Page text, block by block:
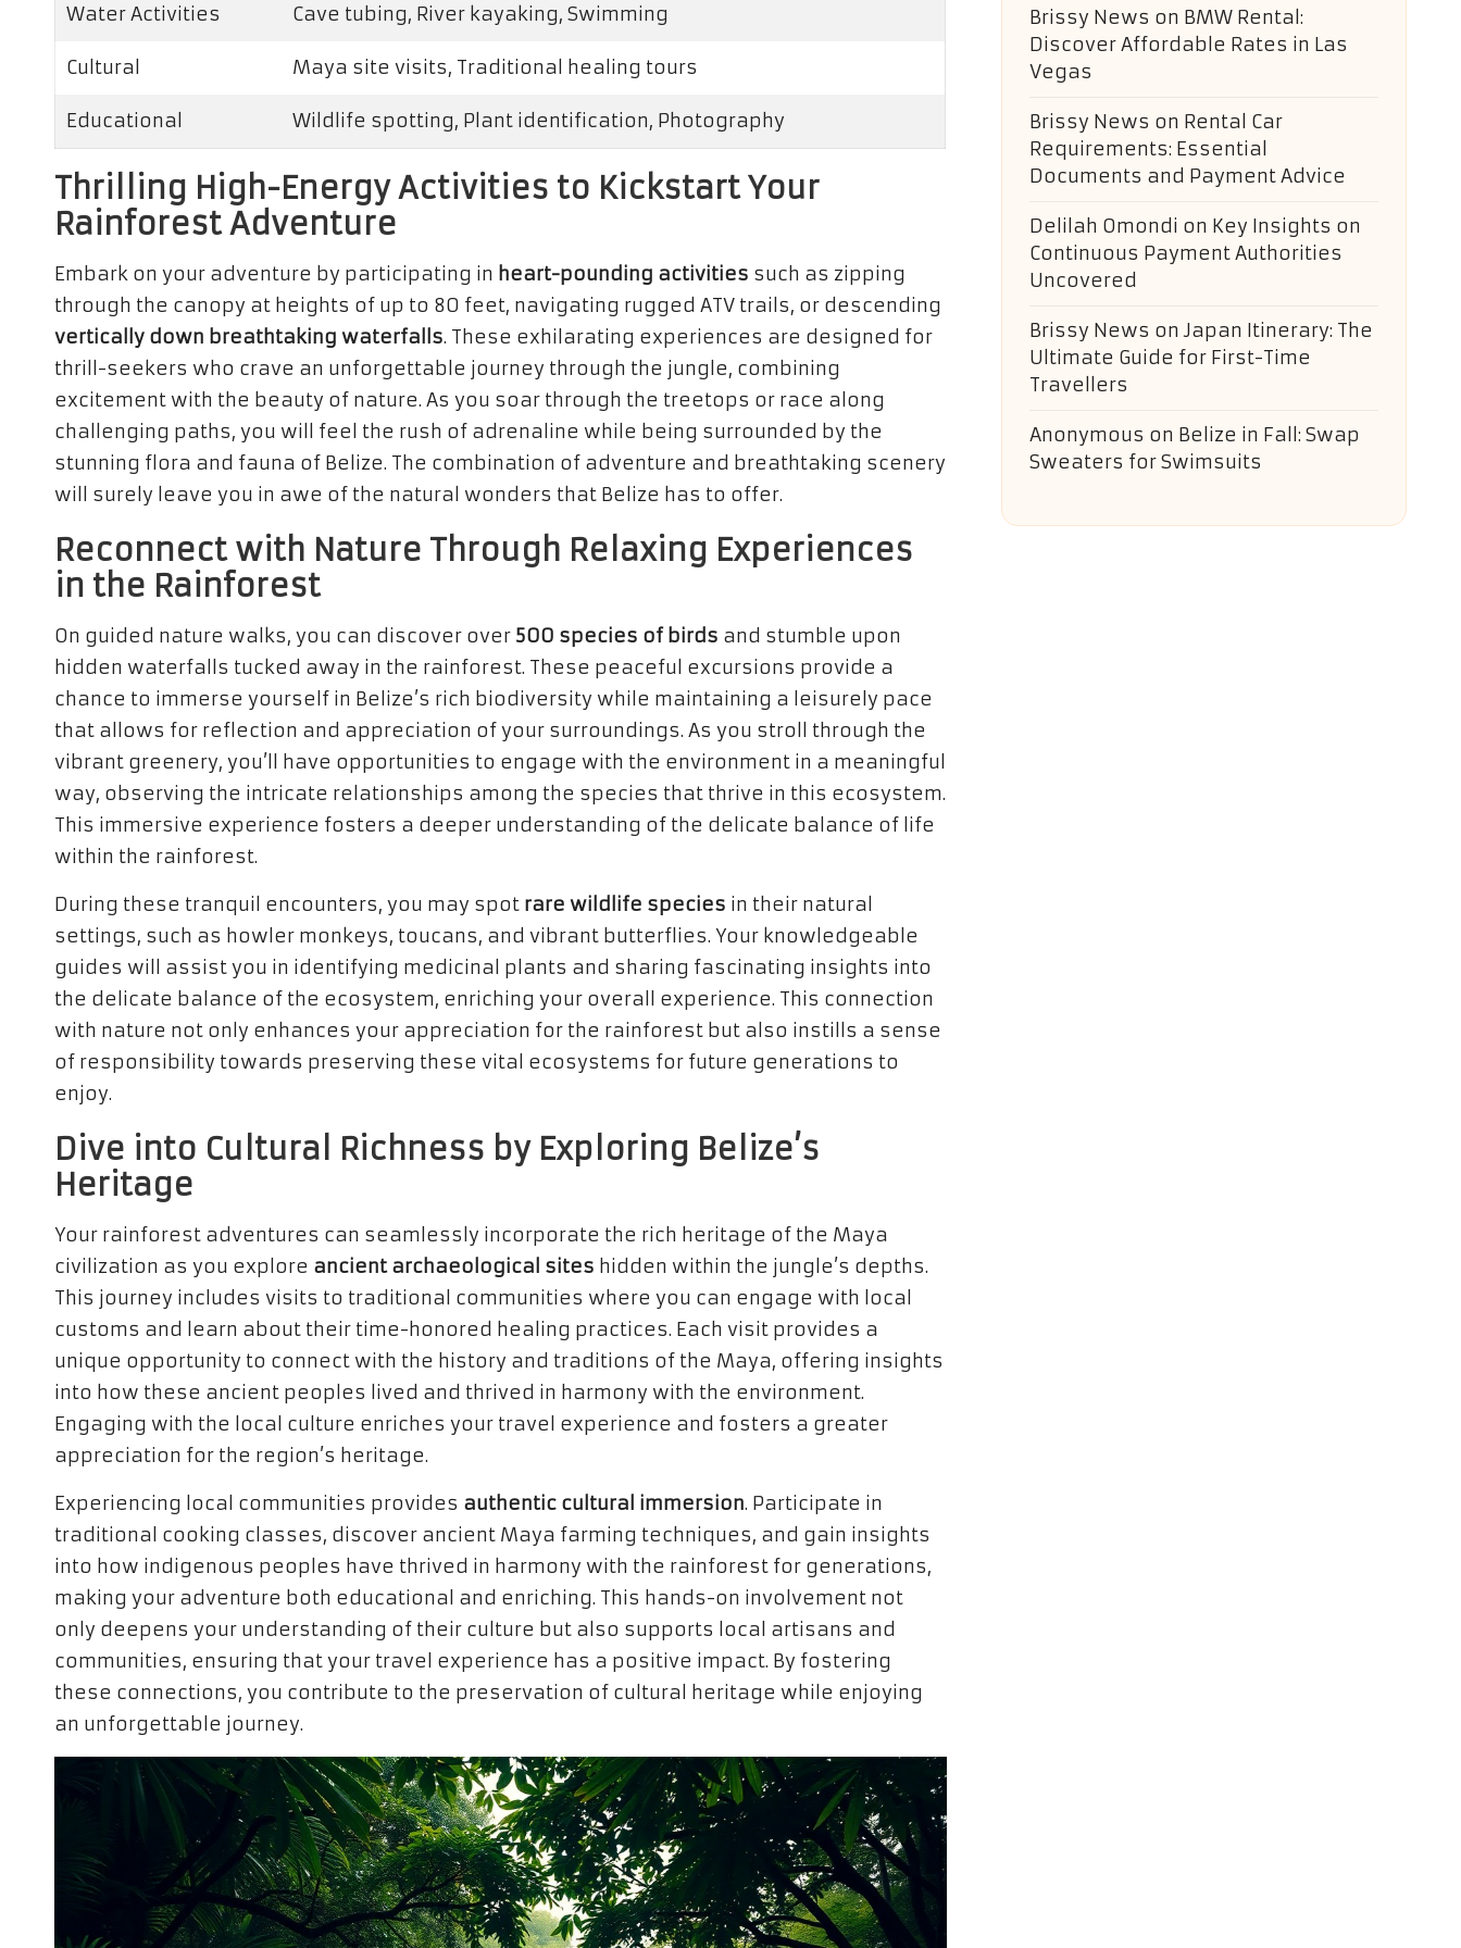
Water Activities Cave tubing, River kayaking, Swimming
Cultural Maya site visits, Traditional healing tours
Educational Wildlife spotting, Plant identification, Photography
Thrilling High-Energy Activities to Kickstart Your
Rainforest Adventure
Embark on your adventure by participating in heart-pounding activities such as zipping
through the canopy at heights of up to 80 feet, navigating rugged ATV trails, or descending
vertically down breathtaking waterfalls. These exhilarating experiences are designed for
thrill-seekers who crave an unforgettable journey through the jungle, combining
excitement with the beauty of nature. As you soar through the treetops or race along
challenging paths, you will feel the rush of adrenaline while being surrounded by the
stunning flora and fauna of Belize. The combination of adventure and breathtaking scenery
will surely leave you in awe of the natural wonders that Belize has to offer.
Reconnect with Nature Through Relaxing Experiences
in the Rainforest
On guided nature walks, you can discover over 500 species of birds and stumble upon
hidden waterfalls tucked away in the rainforest. These peaceful excursions provide a
chance to immerse yourself in Belize’s rich biodiversity while maintaining a leisurely pace
that allows for reflection and appreciation of your surroundings. As you stroll through the
vibrant greenery, you’ll have opportunities to engage with the environment in a meaningful
way, observing the intricate relationships among the species that thrive in this ecosystem.
This immersive experience fosters a deeper understanding of the delicate balance of life
within the rainforest.
During these tranquil encounters, you may spot rare wildlife species in their natural
settings, such as howler monkeys, toucans, and vibrant butterflies. Your knowledgeable
guides will assist you in identifying medicinal plants and sharing fascinating insights into
the delicate balance of the ecosystem, enriching your overall experience. This connection
with nature not only enhances your appreciation for the rainforest but also instills a sense
of responsibility towards preserving these vital ecosystems for future generations to
enjoy.
Dive into Cultural Richness by Exploring Belize’s
Heritage
Your rainforest adventures can seamlessly incorporate the rich heritage of the Maya
civilization as you explore ancient archaeological sites hidden within the jungle’s depths.
This journey includes visits to traditional communities where you can engage with local
customs and learn about their time-honored healing practices. Each visit provides a
unique opportunity to connect with the history and traditions of the Maya, offering insights
into how these ancient peoples lived and thrived in harmony with the environment.
Engaging with the local culture enriches your travel experience and fosters a greater
appreciation for the region’s heritage.
Experiencing local communities provides authentic cultural immersion. Participate in
traditional cooking classes, discover ancient Maya farming techniques, and gain insights
into how indigenous peoples have thrived in harmony with the rainforest for generations,
making your adventure both educational and enriching. This hands-on involvement not
only deepens your understanding of their culture but also supports local artisans and
communities, ensuring that your travel experience has a positive impact. By fostering
these connections, you contribute to the preservation of cultural heritage while enjoying
an unforgettable journey.
Brissy News on BMW Rental:
Discover Affordable Rates in Las
Vegas
Brissy News on Rental Car
Requirements: Essential
Documents and Payment Advice
Delilah Omondi on Key Insights on
Continuous Payment Authorities
Uncovered
Brissy News onJapan Itinerary: The
Ultimate Guide for First-Time
Travellers
Anonymous on Belize in Fall: Swap
Sweaters for Swimsuits